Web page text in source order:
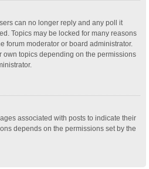
can no longer reply and any poll it
Topics may be locked for many reasons
forum moderator or board administrator.
own topics depending on the permissions
associated with posts to indicate their
depends on the permissions set by the